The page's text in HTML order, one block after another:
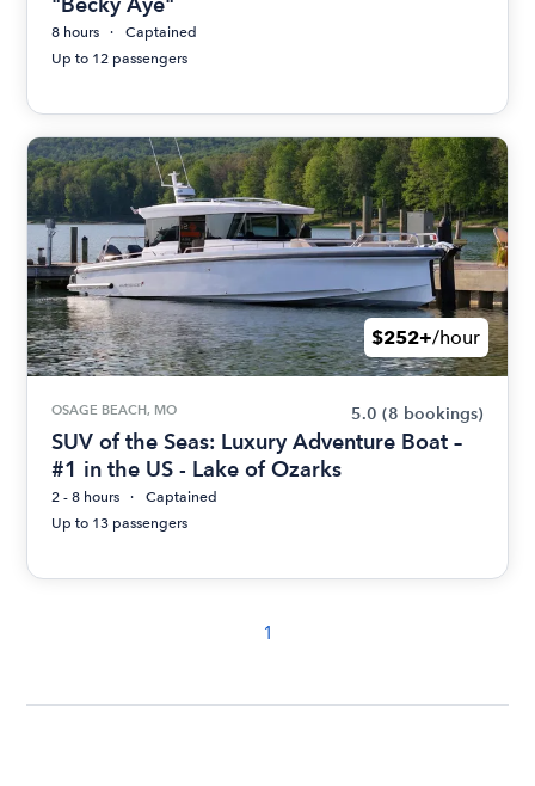
8 hours
Captained
Up to 12 passengers
$252+/hour
OSAGE BEACH, MO 5.0 (8 bookings)
SUV of the Seas: Luxury Adventure Boat –
#1 in the US - Lake of Ozarks
2 - 8 hours
Captained
Up to 13 passengers
1